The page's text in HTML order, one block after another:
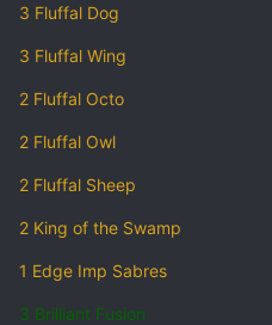
3 Fluffal Dog
3 Fluffal Wing
2 Fluffal Octo
2 Fluffal Owl
2 Fluffal Sheep
2 King of the Swamp
1 Edge Imp Sabres
3 Brilliant Fusion